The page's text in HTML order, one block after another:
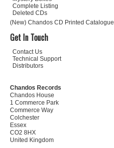
Complete Listing
Deleted CDs
(New) Chandos CD Printed Catalogue
Get In Touch
Contact Us
Technical Support
Distributors
Chandos Records
Chandos House
1 Commerce Park
Commerce Way
Colchester
Essex
CO2 8HX
United Kingdom